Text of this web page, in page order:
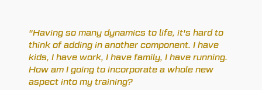
"Having so many dynamics to life, it's hard to
think of adding in another component. I have
kids, I have work, I have family, I have running.
How am I going to incorporate a whole new
aspect into my training?